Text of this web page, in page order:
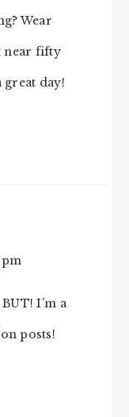
Wear
near fifty
great day!
pm
I’m a
posts!